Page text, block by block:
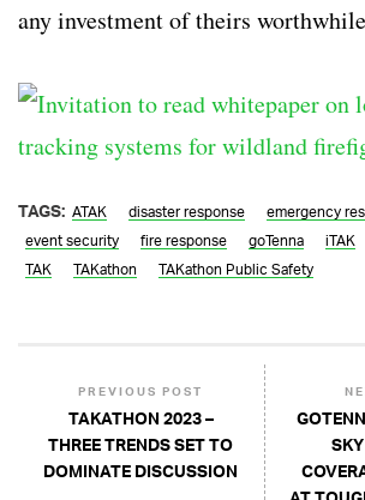
any investment of theirs
TAGS: ATAK disaster response
emergency
event security
fire response goTenna iTAK
TAK
TAKathon TAKathon Public Safety
PREVIOUS POST
TAKATHON 2023 –
THREE TRENDS SET TO
DOMINATE DISCUSSION